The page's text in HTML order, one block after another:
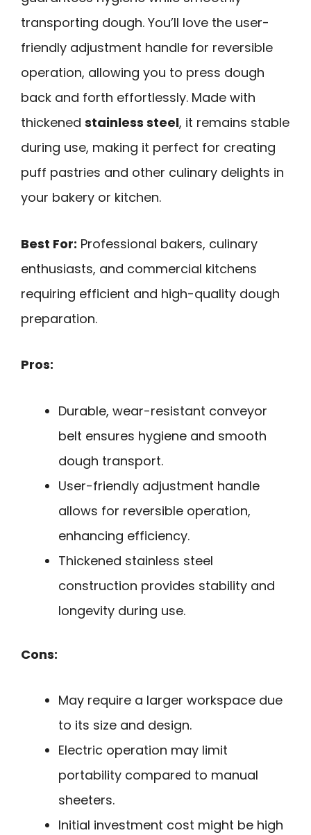
transporting dough. You’ll love the user-
friendly adjustment handle for reversible
operation, allowing you to press dough
back and forth effortlessly. Made with
thickened stainless steel, it remains stable
during use, making it perfect for creating
puff pastries and other culinary delights in
your bakery or kitchen.
Best For: Professional bakers, culinary
enthusiasts, and commercial kitchens
requiring efficient and high-quality dough
preparation.
Pros:
Durable, wear-resistant conveyor
belt ensures hygiene and smooth
dough transport.
User-friendly adjustment handle
allows for reversible operation,
enhancing efficiency.
Thickened stainless steel
construction provides stability and
longevity during use.
Cons:
May require a larger workspace due
to its size and design.
Electric operation may limit
portability compared to manual
sheeters.
Initial investment cost might be high